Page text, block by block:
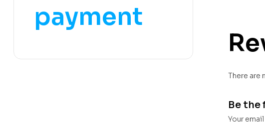
There are
Be
Your
payment